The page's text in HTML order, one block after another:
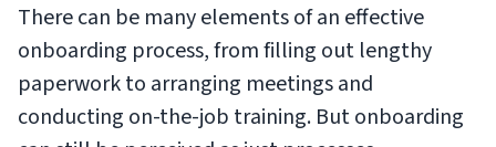
There can be many elements of an effective
onboarding process, from filling out lengthy
paperwork to arranging meetings and
conducting on-the-job training. But onboarding